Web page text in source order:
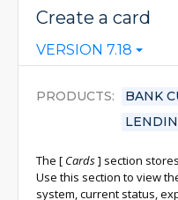
Create a card
VERSION 7.18
PRODUCTS
BANK
The [ Cards] section
Use this section to view
system, current status,